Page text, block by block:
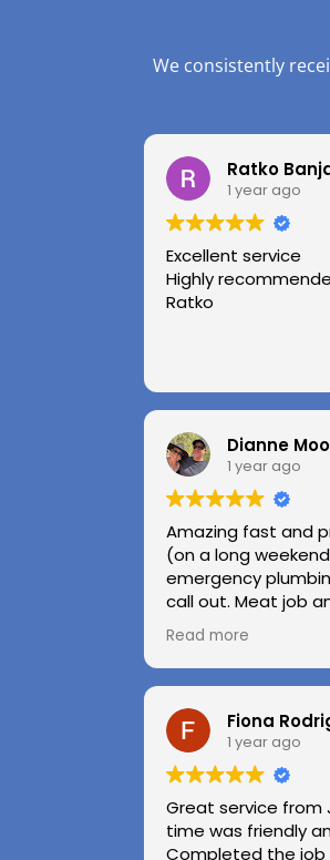
We consistently
Ratko
1 year ago
Excellent service
Highly
Ratko
Dianne
1 year ago
Amazing fast and
(on a long
emergency
call out. Meat job
professional advice.
Highly recommend.
Huge thanks to
Read more
Fiona
1 year ago
Great service from
time was friendly
Completed the